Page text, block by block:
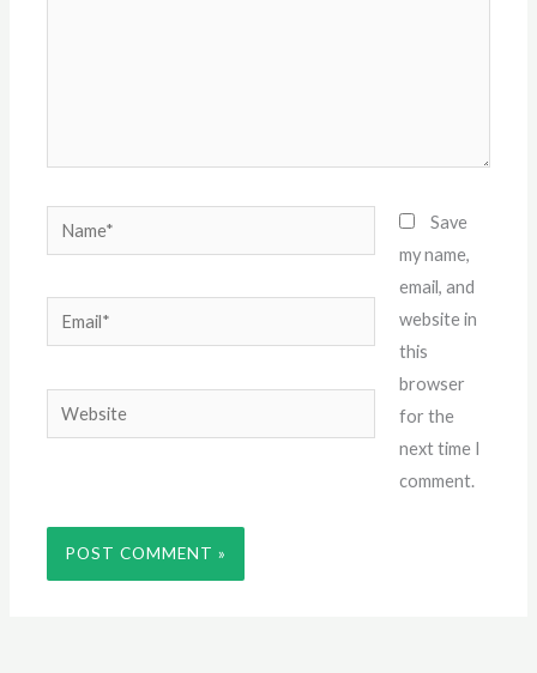
Name*
Email*
Website
Save
my name,
email, and
website in
this
browser
for the
next time I
comment.